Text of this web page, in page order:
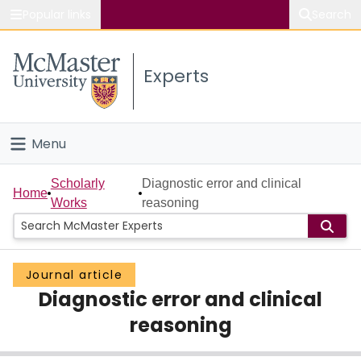
Study
Connect
Experts
Menu
Home
People
Groups
Scholarly Works
Home
Scholarly
Works
Diagnostic error and clinical
reasoning
Journal article
Diagnostic error and clinical
reasoning